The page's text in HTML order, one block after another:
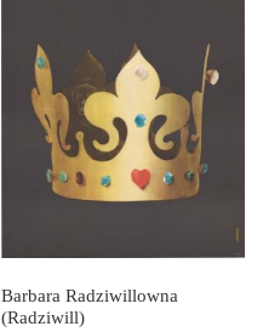
Barbara Radziwillowna
(Radziwill)